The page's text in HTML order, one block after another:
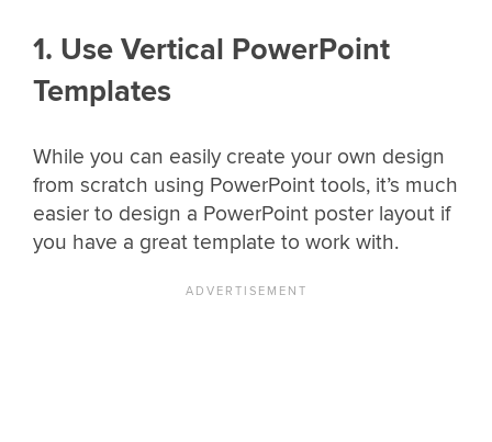
1. Use Vertical PowerPoint
Templates
While you can easily create your own design
from scratch using PowerPoint tools, it’s much
easier to design a PowerPoint poster layout if
you have a great template to work with.